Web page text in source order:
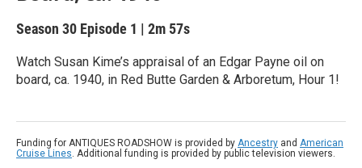
Season 30 Episode 1 | 2m 57s
Watch Susan Kime’s appraisal of an Edgar Payne oil on
board, ca. 1940, in Red Butte Garden & Arboretum, Hour 1!
Funding for ANTIQUES ROADSHOW is provided by Ancestry and American
Cruise Lines. Additional funding is provided by public television viewers.